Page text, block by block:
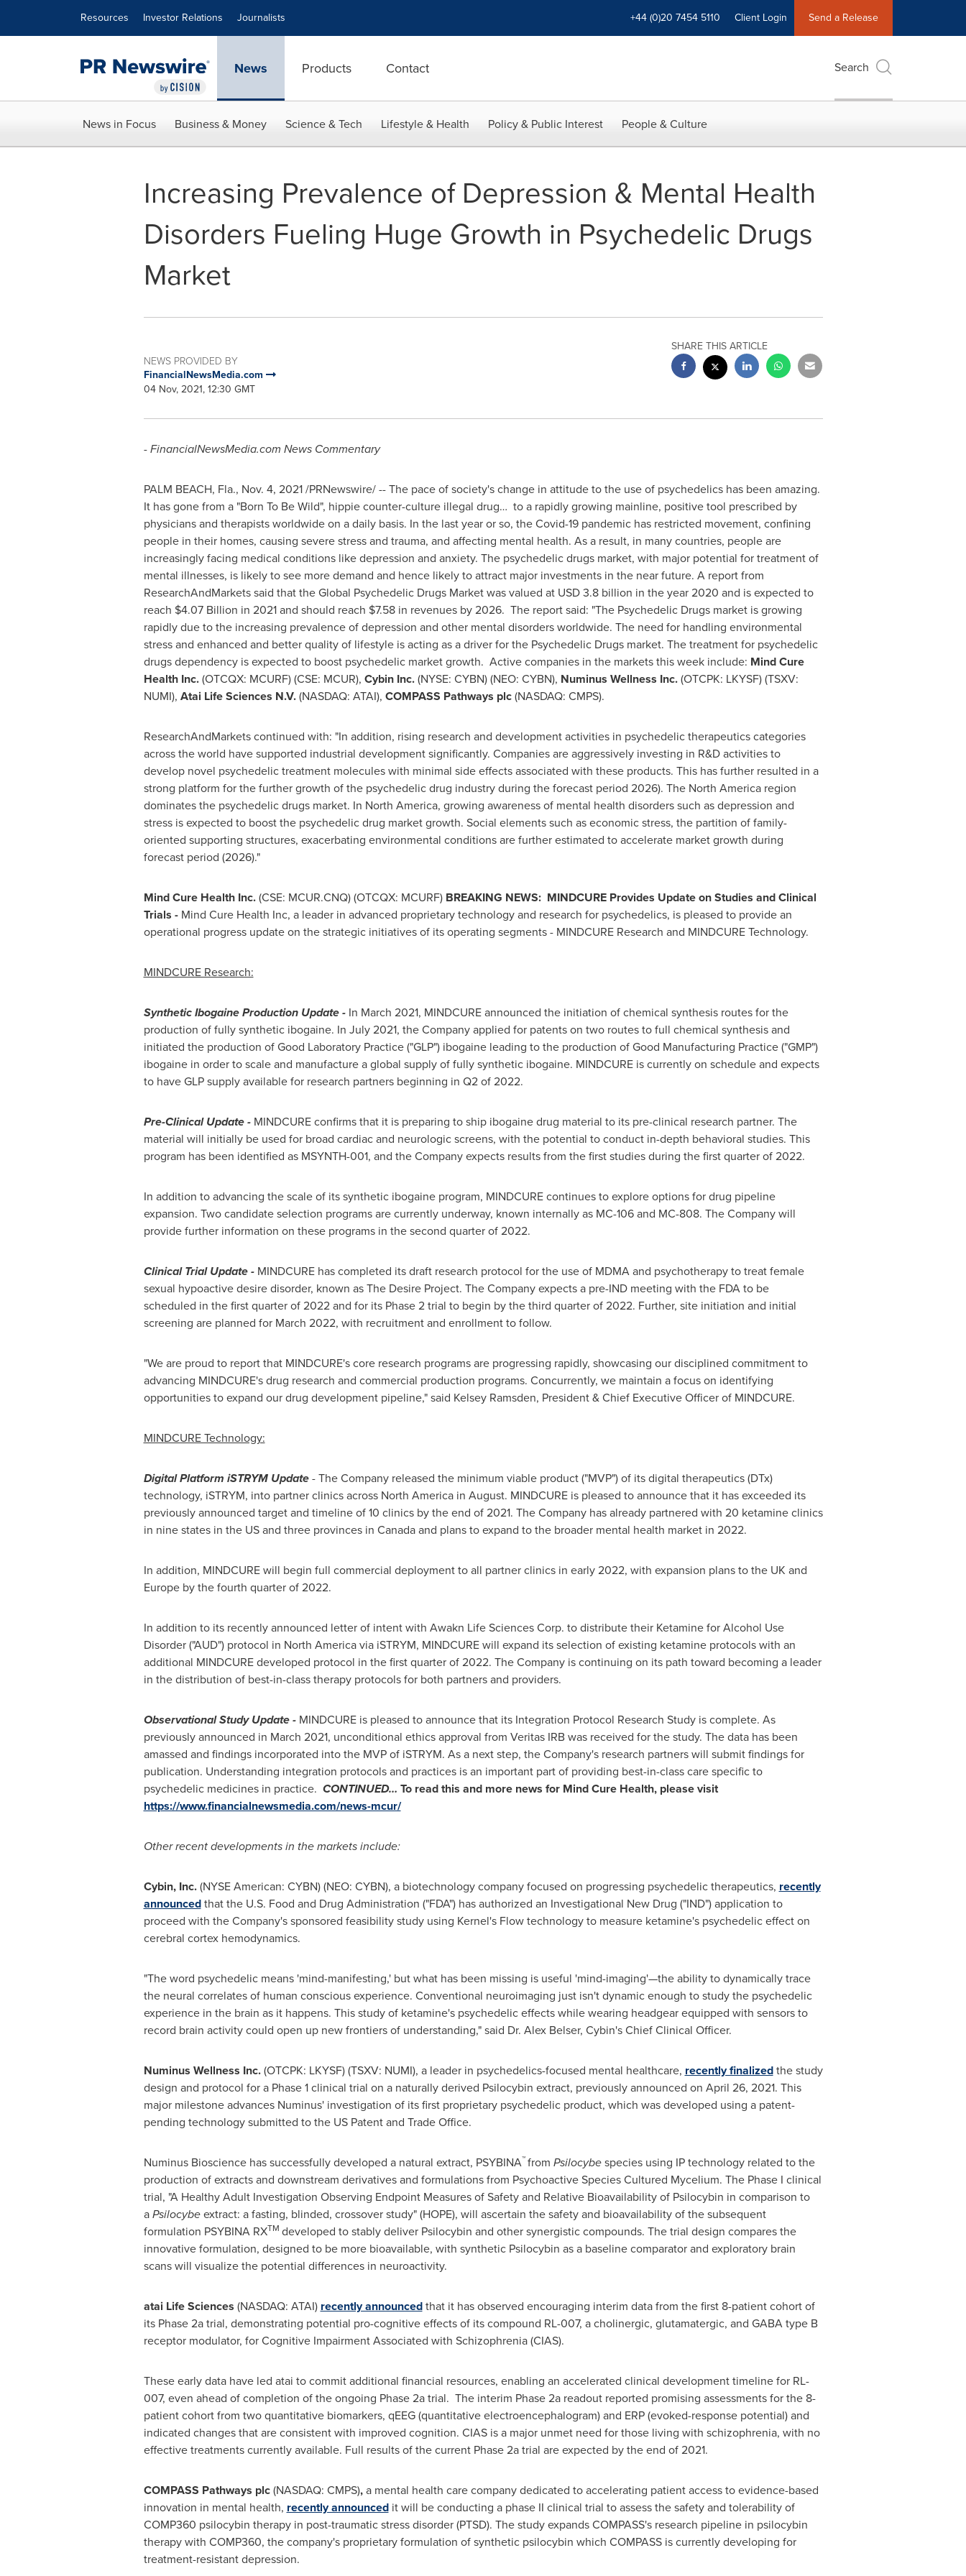
Resources Investor Relations Journalists +44 (0)20 7454 5110 Client Login Send a Release
News Products Contact Search
News in Focus Business & Money Science & Tech Lifestyle & Health Policy & Public Interest People & Culture
Increasing Prevalence of Depression & Mental Health
Disorders Fueling Huge Growth in Psychedelic Drugs
Market
NEWS PROVIDED BY
FinancialNewsMedia.com
04 Nov, 2021, 12:30 GMT
SHARE THIS ARTICLE
- FinancialNewsMedia.com News Commentary
PALM BEACH, Fla., Nov. 4, 2021/PRNewswire/ -- The pace of society's change in attitude to the use of psychedelics has been amazing.
It has gone from a "Born To Be Wild", hippie counter-culture illegal drug… to a rapidly growing mainline, positive tool prescribed by
physicians and therapists worldwide on a daily basis. In the last year or so, the Covid-19 pandemic has restricted movement, confining
people in their homes, causing severe stress and trauma, and affecting mental health. As a result, in many countries, people are
increasingly facing medical conditions like depression and anxiety. The psychedelic drugs market, with major potential for treatment of
mental illnesses, is likely to see more demand and hence likely to attract major investments in the near future. A report from
ResearchAndMarkets said that the Global Psychedelic Drugs Market was valued at USD 3.8 billion in the year 2020 and is expected to
reach $4.07 Billion in 2021 and should reach $7.58in revenues by 2026. The report said: "The Psychedelic Drugs market is growing
rapidly due to the increasing prevalence of depression and other mental disorders worldwide. The need for handling environmental
stress and enhanced and better quality of lifestyle is acting as a driver for the Psychedelic Drugs market. The treatment for psychedelic
drugs dependency is expected to boost psychedelic market growth. Active companies in the markets this week include: Mind Cure
Health Inc.(OTCQX: MCURF) (CSE: MCUR), Cybin Inc.(NYSE: CYBN) (NEO: CYBN), Numinus Wellness Inc.(OTCPK: LKYSF) (TSXV:
NUMI), Atai Life Sciences N.V.(NASDAQ: ATAI), COMPASS Pathways plc(NASDAQ: CMPS).
ResearchAndMarkets continued with: "In addition, rising research and development activities in psychedelic therapeutics categories
across the world have supported industrial development significantly. Companies are aggressively investing in R&D activities to
develop novel psychedelic treatment molecules with minimal side effects associated with these products. This has further resulted in a
strong platform for the further growth of the psychedelic drug industry during the forecast period 2026). The North Americaregion
dominates the psychedelic drugs market. In North America, growing awareness of mental health disorders such as depression and
stress is expected to boost the psychedelic drug market growth. Social elements such as economic stress, the partition of family-
oriented supporting structures, exacerbating environmental conditions are further estimated to accelerate market growth during
forecast period (2026)."
Mind Cure Health Inc.(CSE: MCUR.CNQ) (OTCQX: MCURF) BREAKING NEWS:MINDCURE Provides Update on Studies and Clinical
Trials - Mind Cure Health Inc, a leader in advanced proprietary technology and research for psychedelics, is pleased to provide an
operational progress update on the strategic initiatives of its operating segments - MINDCURE Research and MINDCURE Technology.
MINDCURE Research:
Synthetic Ibogaine Production Update -In March 2021, MINDCURE announced the initiation of chemical synthesis routes for the
production of fully synthetic ibogaine. In July 2021, the Company applied for patents on two routes to full chemical synthesis and
initiated the production of Good Laboratory Practice ("GLP") ibogaine leading to the production of Good Manufacturing Practice ("GMP")
ibogaine in order to scale and manufacture a global supply of fully synthetic ibogaine. MINDCURE is currently on schedule and expects
to have GLP supply available for research partners beginning in Q2 of 2022.
Pre-Clinical Update -MINDCURE confirms that it is preparing to ship ibogaine drug material to its pre-clinical research partner. The
material will initially be used for broad cardiac and neurologic screens, with the potential to conduct in-depth behavioral studies. This
program has been identified as MSYNTH-001, and the Company expects results from the first studies during the first quarter of 2022.
In addition to advancing the scale of its synthetic ibogaine program, MINDCURE continues to explore options for drug pipeline
expansion. Two candidate selection programs are currently underway, known internally as MC-106 and MC-808. The Company will
provide further information on these programs in the second quarter of 2022.
Clinical Trial Update -MINDCURE has completed its draft research protocol for the use of MDMA and psychotherapy to treat female
sexual hypoactive desire disorder, known as The Desire Project. The Company expects a pre-IND meeting with the FDA to be
scheduled in the first quarter of 2022 and for its Phase 2 trial to begin by the third quarter of 2022. Further, site initiation and initial
screening are planned for March 2022, with recruitment and enrollment to follow.
"We are proud to report that MINDCURE's core research programs are progressing rapidly, showcasing our disciplined commitment to
advancing MINDCURE's drug research and commercial production programs. Concurrently, we maintain a focus on identifying
opportunities to expand our drug development pipeline," said Kelsey Ramsden, President & Chief Executive Officer of MINDCURE.
MINDCURE Technology:
Digital Platform iSTRYM Update- The Company released the minimum viable product ("MVP") of its digital therapeutics (DTx)
technology, iSTRYM, into partner clinics across North Americain August. MINDCURE is pleased to announce that it has exceeded its
previously announced target and timeline of 10 clinics by the end of 2021. The Company has already partnered with 20 ketamine clinics
in nine states in the US and three provinces in Canadaand plans to expand to the broader mental health market in 2022.
In addition, MINDCURE will begin full commercial deployment to all partner clinics in early 2022, with expansion plans to the UK and
Europeby the fourth quarter of 2022.
In addition to its recently announced letter of intent with Awakn Life Sciences Corp. to distribute their Ketamine for Alcohol Use
Disorder ("AUD") protocol in North Americavia iSTRYM, MINDCURE will expand its selection of existing ketamine protocols with an
additional MINDCURE developed protocol in the first quarter of 2022. The Company is continuing on its path toward becoming a leader
in the distribution of best-in-class therapy protocols for both partners and providers.
Observational Study Update -MINDCURE is pleased to announce that its Integration Protocol Research Study is complete. As
previously announced in March 2021, unconditional ethics approval from Veritas IRB was received for the study. The data has been
amassed and findings incorporated into the MVP of iSTRYM. As a next step, the Company's research partners will submit findings for
publication. Understanding integration protocols and practices is an important part of providing best-in-class care specific to
psychedelic medicines in practice. CONTINUED… To read this and more news for Mind Cure Health, please visit
https://www.financialnewsmedia.com/news-mcur/
Other recent developments in the markets include:
Cybin, Inc.(NYSE American: CYBN) (NEO: CYBN), a biotechnology company focused on progressing psychedelic therapeutics, recently
announcedthat the U.S. Food and Drug Administration ("FDA") has authorized an Investigational New Drug ("IND") application to
proceed with the Company's sponsored feasibility study using Kernel's Flow technology to measure ketamine's psychedelic effect on
cerebral cortex hemodynamics.
"The word psychedelic means 'mind-manifesting,' but what has been missing is useful 'mind-imaging'—the ability to dynamically trace
the neural correlates of human conscious experience. Conventional neuroimaging just isn't dynamic enough to study the psychedelic
experience in the brain as it happens. This study of ketamine's psychedelic effects while wearing headgear equipped with sensors to
record brain activity could open up new frontiers of understanding," said Dr. Alex Belser, Cybin's Chief Clinical Officer.
Numinus Wellness Inc.(OTCPK: LKYSF) (TSXV: NUMI), a leader in psychedelics-focused mental healthcare, recently finalizedthe study
design and protocol for a Phase 1 clinical trial on a naturally derived Psilocybin extract, previously announced on April 26, 2021. This
major milestone advances Numinus' investigation of its first proprietary psychedelic product, which was developed using a patent-
pending technology submitted to the US Patent and Trade Office.
Numinus Bioscience has successfully developed a natural extract, PSYBINA™from Psilocybespecies using IP technology related to the
production of extracts and downstream derivatives and formulations from Psychoactive Species Cultured Mycelium. The Phase I clinical
trial, "A Healthy Adult Investigation Observing Endpoint Measures of Safety and Relative Bioavailability of Psilocybin in comparison to
aPsilocybeextract: a fasting, blinded, crossover study" (HOPE), will ascertain the safety and bioavailability of the subsequent
formulation PSYBINA RXTM developed to stably deliver Psilocybin and other synergistic compounds. The trial design compares the
innovative formulation, designed to be more bioavailable, with synthetic Psilocybin as a baseline comparator and exploratory brain
scans will visualize the potential differences in neuroactivity.
atai Life Sciences (NASDAQ: ATAI) recently announcedthat it has observed encouraging interim data from the first 8-patient cohort of
its Phase 2a trial, demonstrating potential pro-cognitive effects of its compound RL-007, a cholinergic, glutamatergic, and GABA type B
receptor modulator, for Cognitive Impairment Associated with Schizophrenia (CIAS).
These early data have led atai to commit additional financial resources, enabling an accelerated clinical development timeline for RL-
007, even ahead of completion of the ongoing Phase 2a trial. The interim Phase 2a readout reported promising assessments for the 8-
patient cohort from two quantitative biomarkers, qEEG (quantitative electroencephalogram) and ERP (evoked-response potential) and
indicated changes that are consistent with improved cognition. CIAS is a major unmet need for those living with schizophrenia, with no
effective treatments currently available. Full results of the current Phase 2a trial are expected by the end of 2021.
COMPASS Pathways plc(NASDAQ: CMPS),a mental health care company dedicated to accelerating patient access to evidence-based
innovation in mental health, recently announcedit will be conducting a phase II clinical trial to assess the safety and tolerability of
COMP360 psilocybin therapy in post-traumatic stress disorder (PTSD). The study expands COMPASS's research pipeline in psilocybin
therapy with COMP360, the company's proprietary formulation of synthetic psilocybin which COMPASS is currently developing for
treatment-resistant depression.